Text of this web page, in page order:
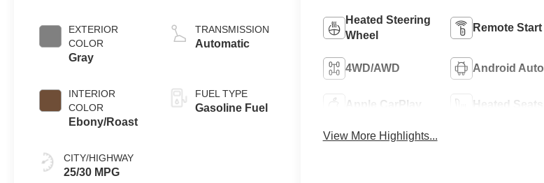
EXTERIOR
COLOR
Gray
INTERIOR
COLOR
Ebony/Roast
CITY/HIGHWAY
25/30 MPG
Stop
Technology
TRANSMISSION
Automatic
FUEL TYPE
Gasoline Fuel
Heated Steering
Wheel
Remote Start
4WD/AWD Android Auto
Apple CarPlay Heated Seats
View More Highlights...